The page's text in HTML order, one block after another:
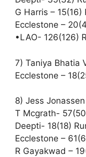
G Harris – 15(16)
Ecclestone –
•LAO- 126(126)
7) Taniya Bhatia
Ecclestone –
8) Jess
T Mcgrath-
Deepti- 18(18)
Ecclestone –
R Gayakwad –